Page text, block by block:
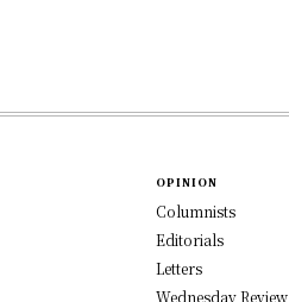
OPINION
Columnists
Editorials
Letters
Wednesday Review